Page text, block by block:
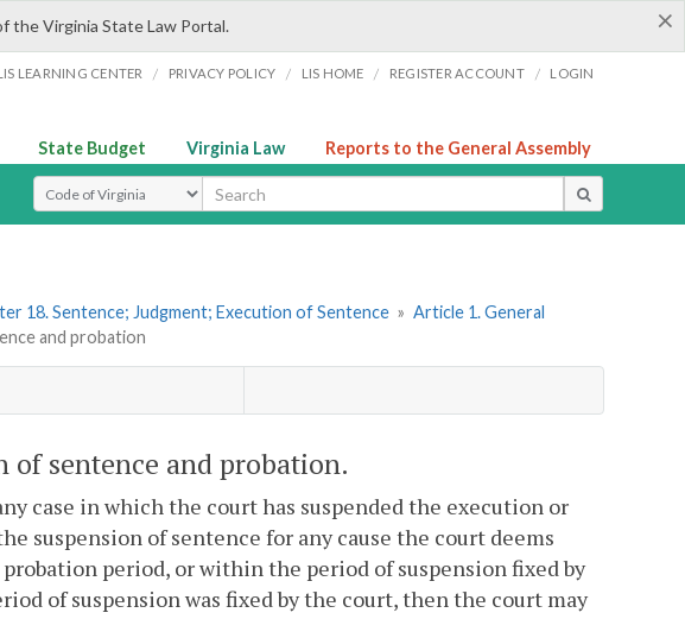
×
the Virginia State Law Portal.
LEARNING CENTER / PRIVACY POLICY / LIS HOME / REGISTER ACCOUNT / LOGIN
State Budget Virginia Law Reports to the General Assembly
Select Search Type
18. Sentence; Judgment; Execution of Sentence » Article 1. General
and probation
of sentence and probation.
case in which the court has suspended the execution or
suspension of sentence for any cause the court deems
period, or within the period of suspension fixed by
of suspension was fixed by the court, then the court may